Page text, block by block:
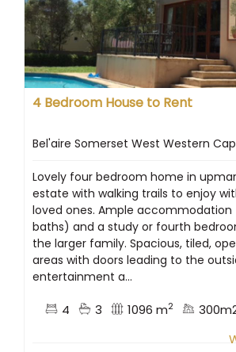
4 Bedroom House to Rent
Bel'aire Somerset West Western
Lovely four bedroom home in
estate with walking trails to enjoy
loved ones. Ample accommodation
baths) and a study or fourth
the larger family. Spacious, tiled,
areas with doors leading to the
entertainment a...
4 3 1096 m2